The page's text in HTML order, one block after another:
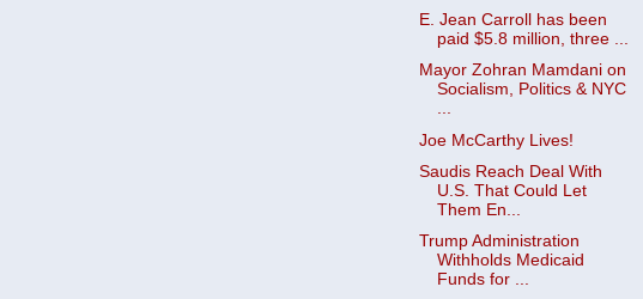
E. Jean Carroll has been
paid $5.8 million, three ...
Mayor Zohran Mamdani on
Socialism, Politics & NYC
...
Joe McCarthy Lives!
Saudis Reach Deal With
U.S. That Could Let
Them En...
Trump Administration
Withholds Medicaid
Funds for ...